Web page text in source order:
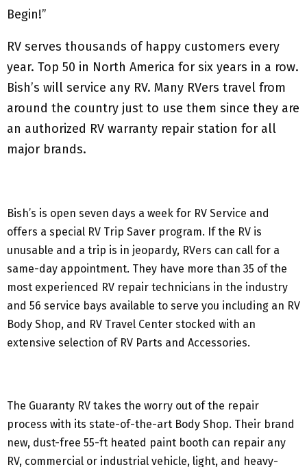
Begin!”
RV serves thousands of happy customers every
year. Top 50 in North America for six years in a row.
Bish’s will service any RV. Many RVers travel from
around the country just to use them since they are
an authorized RV warranty repair station for all
major brands.
Bish’s is open seven days a week for RV Service and
offers a special RV Trip Saver program. If the RV is
unusable and a trip is in jeopardy, RVers can call for a
same-day appointment. They have more than 35 of the
most experienced RV repair technicians in the industry
and 56 service bays available to serve you including an RV
Body Shop, and RV Travel Center stocked with an
extensive selection of RV Parts and Accessories.
The Guaranty RV takes the worry out of the repair
process with its state-of-the-art Body Shop. Their brand
new, dust-free 55-ft heated paint booth can repair any
RV, commercial or industrial vehicle, light, and heavy-